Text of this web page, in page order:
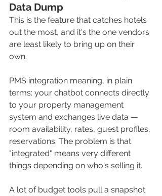
Data Dump
This is the feature that catches hotels
out the most, and it's the one vendors
are least likely to bring up on their
own.
PMS integration meaning, in plain
terms: your chatbot connects directly
to your property management
system and exchanges live data —
room availability, rates, guest profiles,
reservations. The problem is that
"integrated" means very different
things depending on who's selling it.
A lot of budget tools pull a snapshot